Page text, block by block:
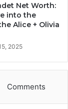
Net Worth:
into the
Alice + Olivia
2025
Comments